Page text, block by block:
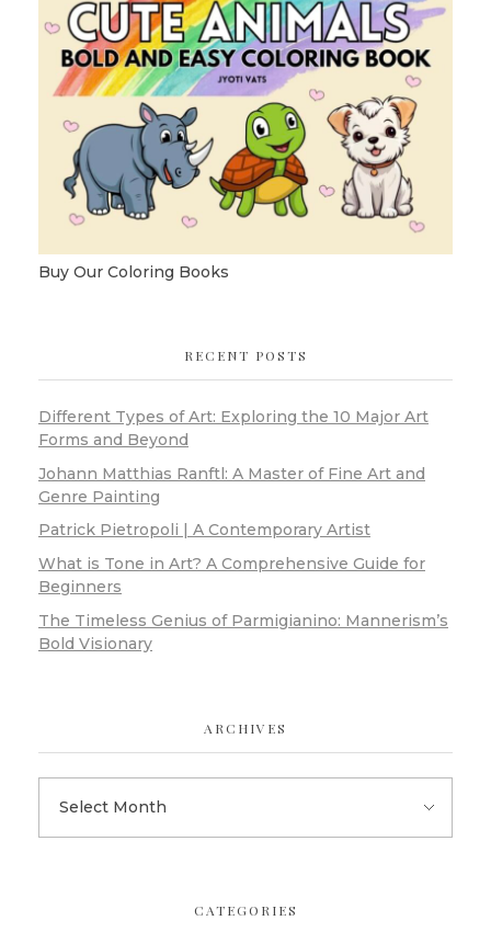
Buy Our Coloring Books
RECENT POSTS
Different Types of Art: Exploring the 10 Major Art
Forms and Beyond
Johann Matthias Ranftl: A Master of Fine Art and
Genre Painting
Patrick Pietropoli | A Contemporary Artist
What is Tone in Art? A Comprehensive Guide for
Beginners
The Timeless Genius of Parmigianino: Mannerism’s
Bold Visionary
ARCHIVES
CATEGORIES